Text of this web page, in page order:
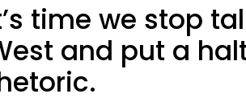
time we stop
and put a